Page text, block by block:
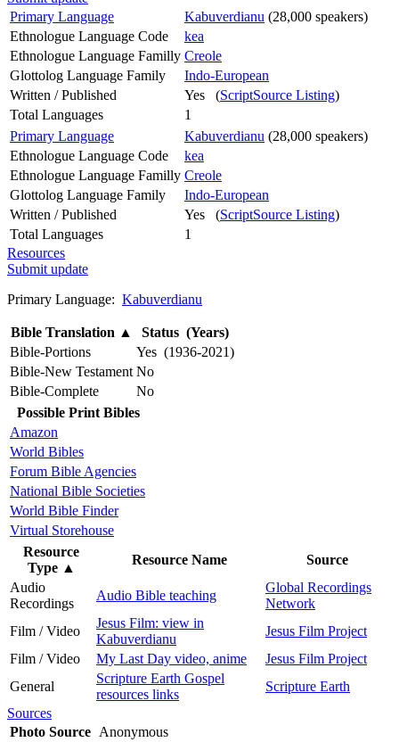
Primary Language
Kabuverdianu (28,000 speakers)
Ethnologue Language Code
kea
Ethnologue Language Familly Creole
Glottolog Language Family
Indo-European
Written / Published
Yes (ScriptSource Listing)
Total Languages
1
Primary Language
Kabuverdianu (28,000 speakers)
Ethnologue Language Code
kea
Ethnologue Language Familly Creole
Glottolog Language Family
Indo-European
Written / Published
Yes (ScriptSource Listing)
Total Languages
1
Resources
Submit update
Primary Language: Kabuverdianu
Bible Translation ▲
Status (Years)
Bible-Portions
Yes (1936-2021)
Bible-New Testament No
Bible-Complete
No
Possible Print Bibles
Amazon
World Bibles
Forum Bible Agencies
National Bible Societies
World Bible Finder
Virtual Storehouse
Resource
Type ▲
Resource Name
Source
Audio
Recordings
Audio Bible teaching
Global Recordings
Network
Film / Video
Jesus Film: view in
Kabuverdianu
Jesus Film Project
Film / Video
My Last Day video, anime
Jesus Film Project
General
Scripture Earth Gospel
resources links
Scripture Earth
Sources
Photo Source Anonymous